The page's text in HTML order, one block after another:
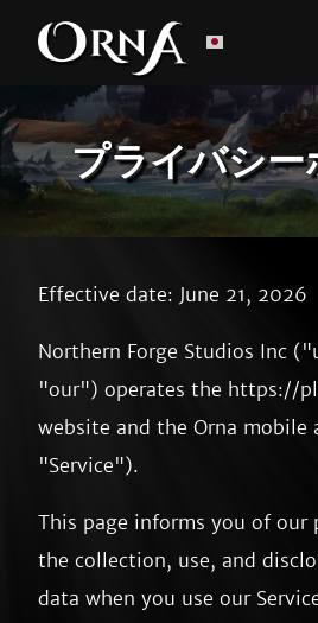
プライバシー
Effective date: June 21, 2026
Northern Forge Studios Inc
"our") operates the https://
website and the Orna mobile
"Service").
This page informs you of our
the collection, use, and
data when you use our